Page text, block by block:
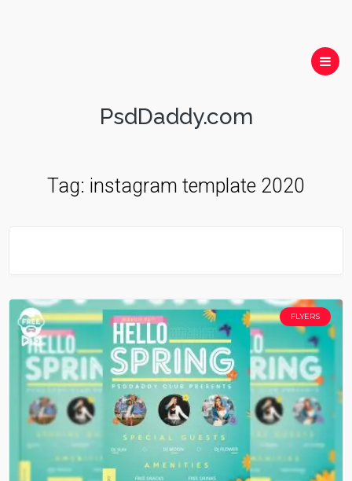
PsdDaddy.com
Tag: instagram template 2020
FLYERS